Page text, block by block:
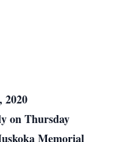
2020
on Thursday
Memorial